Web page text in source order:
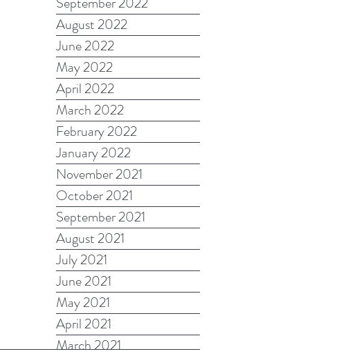
August 2022
June 2022
May 2022
April 2022
March 2022
February 2022
January 2022
November 2021
October 2021
September 2021
August 2021
July 2021
June 2021
May 2021
April 2021
March 2021